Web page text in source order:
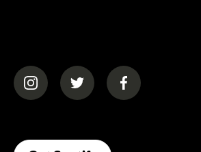
(opens in a new tab)(opens in a new tab)
(opens in a